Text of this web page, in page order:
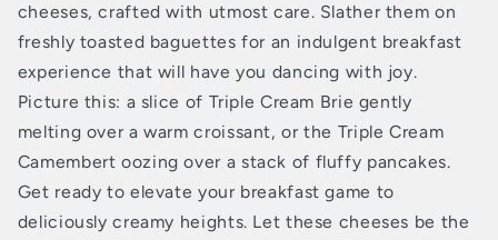
cheeses, crafted with utmost care. Slather them on
freshly toasted baguettes for an indulgent breakfast
experience that will have you dancing with joy.
Picture this: a slice of Triple Cream Brie gently
melting over a warm croissant, or the Triple Cream
Camembert oozing over a stack of fluffy pancakes.
Get ready to elevate your breakfast game to
deliciously creamy heights. Let these cheeses be the